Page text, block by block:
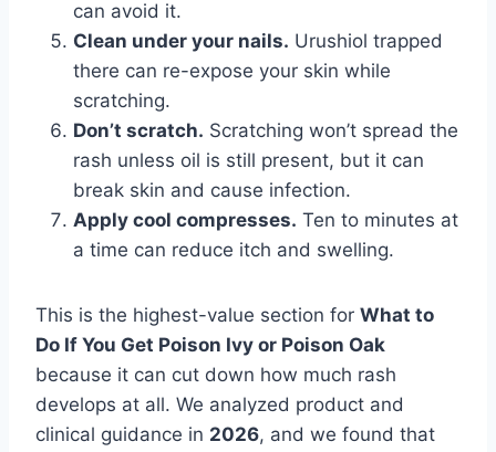
can avoid it.
Clean under your nails. Urushiol trapped
there can re-expose your skin while
scratching.
Don’t scratch. Scratching won’t spread the
rash unless oil is still present, but it can
break skin and cause infection.
Apply cool compresses. Ten to minutes at
a time can reduce itch and swelling.
This is the highest-value section for What to
Do If You Get Poison Ivy or Poison Oak
because it can cut down how much rash
develops at all. We analyzed product and
clinical guidance in 2026, and we found that